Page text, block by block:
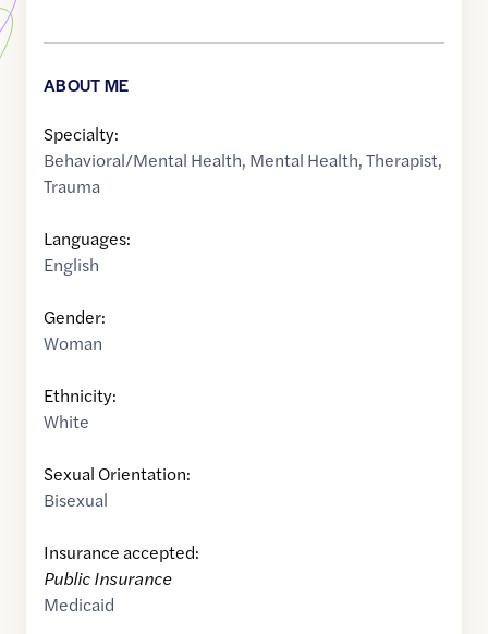
ABOUT ME
Specialty:
Behavioral/Mental Health, Mental Health,Therapist,
Trauma
Languages:
English
Gender:
Woman
Ethnicity:
White
Sexual Orientation:
Bisexual
Insurance accepted:
Public Insurance
Medicaid